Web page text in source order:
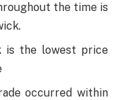
the time is
is the lowest price
occurred within